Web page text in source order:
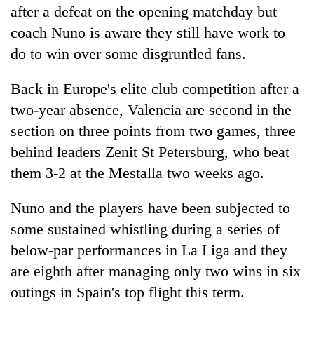
TRENDING
soars
12,200
per
in
two
after a defeat on the opening matchday but
coach Nuno is aware they still have work to
do to win over some disgruntled fans.
Back in Europe's elite club competition after a
two-year absence, Valencia are second in the
section on three points from two games, three
behind leaders Zenit St Petersburg, who beat
them 3-2 at the Mestalla two weeks ago.
Nuno and the players have been subjected to
some sustained whistling during a series of
below-par performances in La Liga and they
are eighth after managing only two wins in six
outings in Spain's top flight this term.